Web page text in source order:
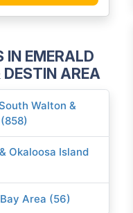
IN EMERALD
AREA
Walton &
Okaloosa Island
Area (56)